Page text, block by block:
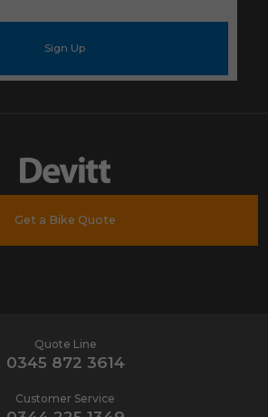
Get a Bike Quote
Quote Line
0345 872 3614
Customer Service